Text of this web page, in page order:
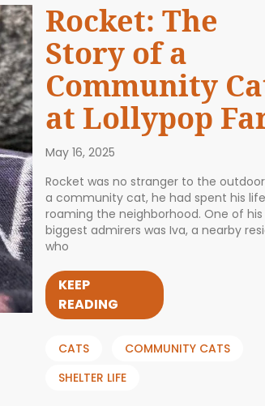
Rocket: The
Story of a
Community
at Lollypop
May 16, 2025
Rocket was no stranger to the
a community cat, he had spent his life
roaming the neighborhood. One of his
biggest admirers was Iva, a nearby
who
KEEP
READING
CATS
COMMUNITY CATS
SHELTER LIFE